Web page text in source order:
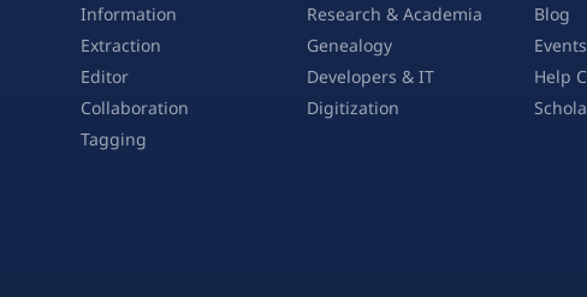
Information
Extraction
Editor
Collaboration
Tagging
Research & Academia
Genealogy
Developers & IT
Digitization
Blog
Events
Help